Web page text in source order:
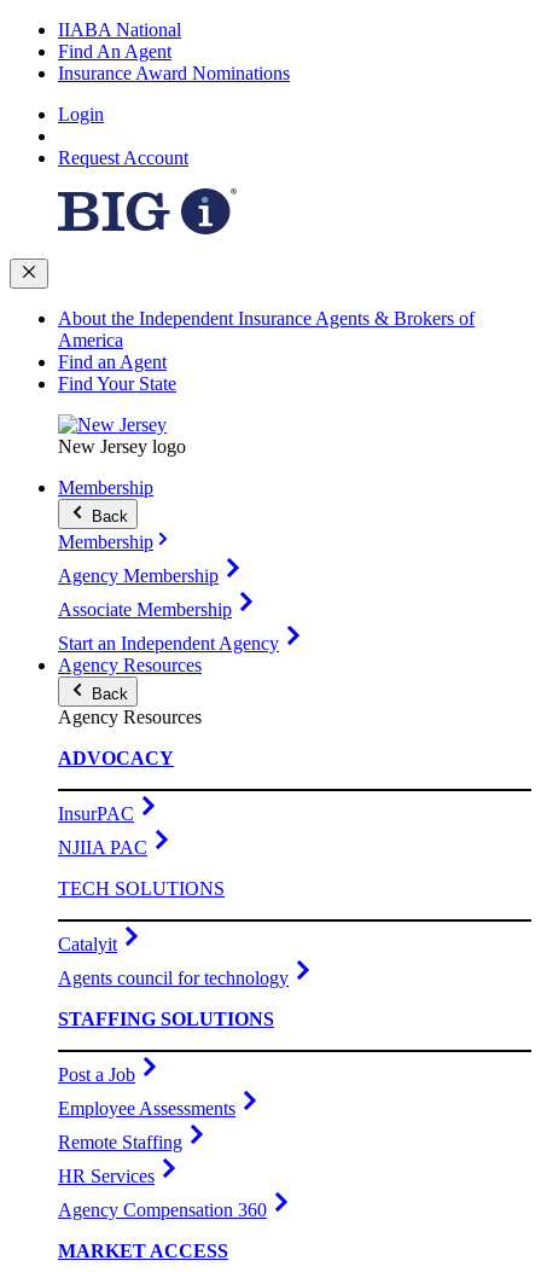
IIABA National
Find An Agent
Insurance Award Nominations
Login
Request Account
About the Independent Insurance Agents & Brokers of
America
Find an Agent
Find Your State
New Jersey logo
Membership
Back
Membership
Agency Membership
Associate Membership
Start an Independent Agency
Agency Resources
Back
Agency Resources
ADVOCACY
InsurPAC
NJIIA PAC
TECH SOLUTIONS
Catalyit
Agents council for technology
STAFFING SOLUTIONS
Post a Job
Employee Assessments
Remote Staffing
HR Services
Agency Compensation 360
MARKET ACCESS